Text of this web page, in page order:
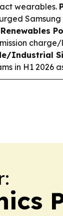
wearables.
Renewables
Industrial
in H1 2026